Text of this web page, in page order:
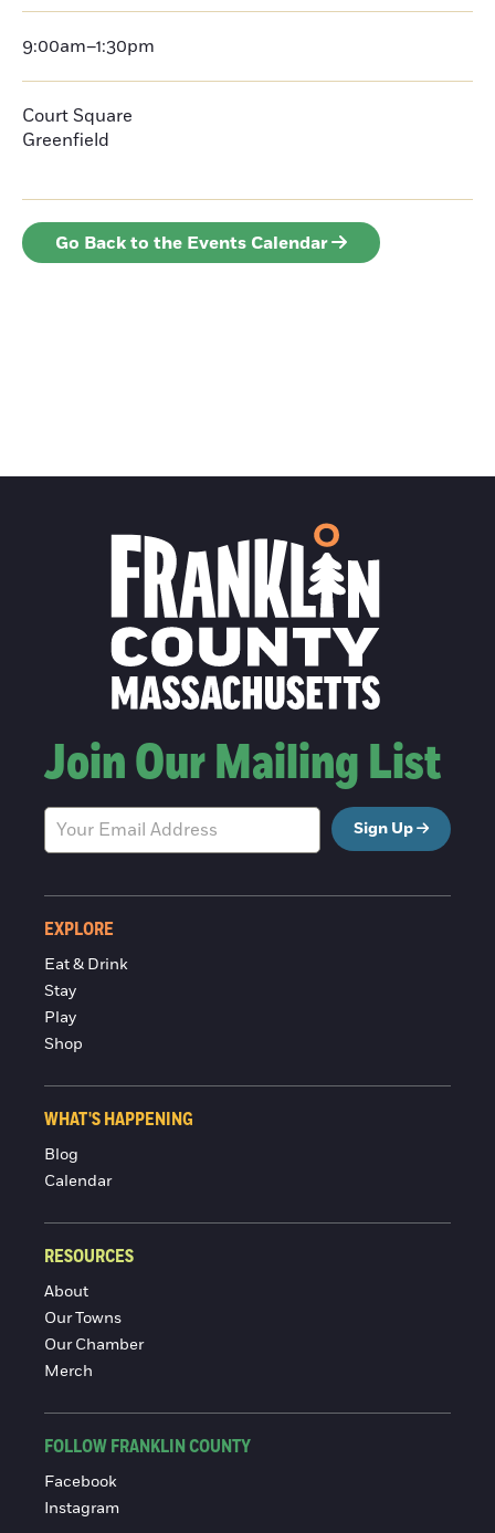
9:00am–1:30pm
Court Square
Greenfield
Go Back to the Events Calendar
Join Our Mailing List
Sign Up
EXPLORE
Eat & Drink
Stay
Play
Shop
WHAT'S HAPPENING
Blog
Calendar
RESOURCES
About
Our Towns
Our Chamber
Merch
FOLLOW FRANKLIN COUNTY
Facebook
Instagram